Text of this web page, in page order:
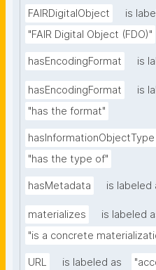
FAIRDigitalObject
is
"FAIR Digital Object (FDO)"
hasEncodingFormat is
hasEncodingFormat
is
"has the format"
hasInformationObjectType
"has the type of"
hasMetadata is labeled
materializes
is labeled
"is a concrete
URL is labeled as